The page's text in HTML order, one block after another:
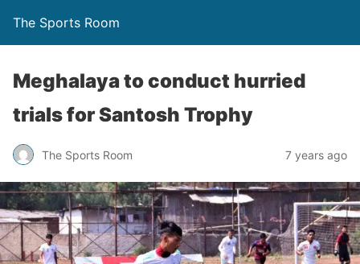
The Sports Room
Meghalaya to conduct hurried
trials for Santosh Trophy
The Sports Room 7 years ago